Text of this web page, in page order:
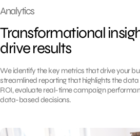
Analytics
Transformational
drive results
We identify the key metrics that drive your
streamlined reporting that highlights the
ROI, evaluate real-time campaign
data-based decisions.